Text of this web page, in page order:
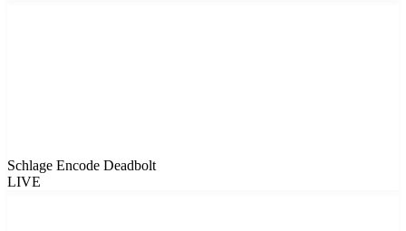
Schlage Encode Deadbolt
LIVE